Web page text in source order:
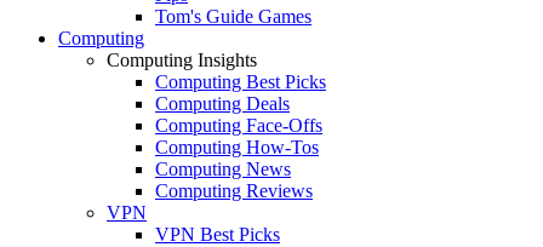
Tom's Guide Games
Computing
Computing Insights
Computing Best Picks
Computing Deals
Computing Face-Offs
Computing How-Tos
Computing News
Computing Reviews
VPN
VPN Best Picks